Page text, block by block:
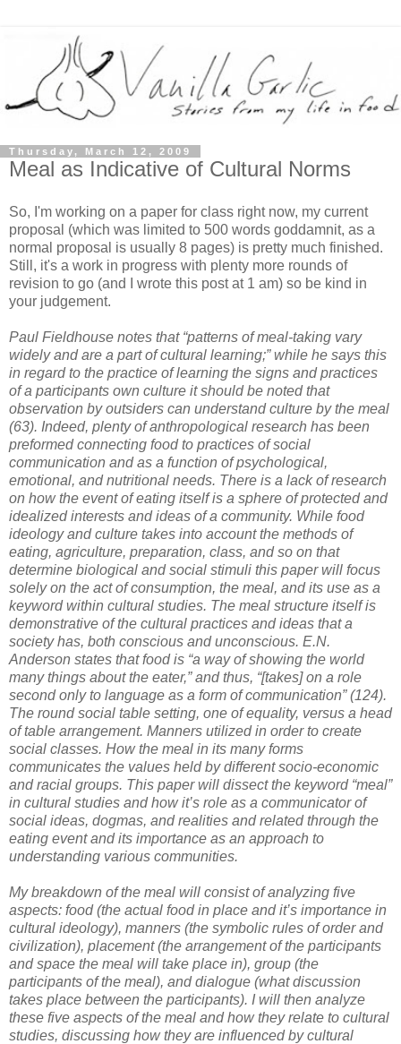
Thursday, March 12, 2009
Meal as Indicative of Cultural Norms
So, I'm working on a paper for class right now, my current
proposal (which was limited to 500 words goddamnit, as a
normal proposal is usually 8 pages) is pretty much finished.
Still, it's a work in progress with plenty more rounds of
revision to go (and I wrote this post at 1 am) so be kind in
your judgement.
Paul Fieldhouse notes that “patterns of meal-taking vary
widely and are a part of cultural learning;” while he says this
in regard to the practice of learning the signs and practices
of a participants own culture it should be noted that
observation by outsiders can understand culture by the meal
(63). Indeed, plenty of anthropological research has been
preformed connecting food to practices of social
communication and as a function of psychological,
emotional, and nutritional needs. There is a lack of research
on how the event of eating itself is a sphere of protected and
idealized interests and ideas of a community. While food
ideology and culture takes into account the methods of
eating, agriculture, preparation, class, and so on that
determine biological and social stimuli this paper will focus
solely on the act of consumption, the meal, and its use as a
keyword within cultural studies. The meal structure itself is
demonstrative of the cultural practices and ideas that a
society has, both conscious and unconscious. E.N.
Anderson states that food is “a way of showing the world
many things about the eater,” and thus, “[takes] on a role
second only to language as a form of communication” (124).
The round social table setting, one of equality, versus a head
of table arrangement. Manners utilized in order to create
social classes. How the meal in its many forms
communicates the values held by different socio-economic
and racial groups. This paper will dissect the keyword “meal”
in cultural studies and how it’s role as a communicator of
social ideas, dogmas, and realities and related through the
eating event and its importance as an approach to
understanding various communities.
My breakdown of the meal will consist of analyzing five
aspects: food (the actual food in place and it’s importance in
cultural ideology), manners (the symbolic rules of order and
civilization), placement (the arrangement of the participants
and space the meal will take place in), group (the
participants of the meal), and dialogue (what discussion
takes place between the participants). I will then analyze
these five aspects of the meal and how they relate to cultural
studies, discussing how they are influenced by cultural